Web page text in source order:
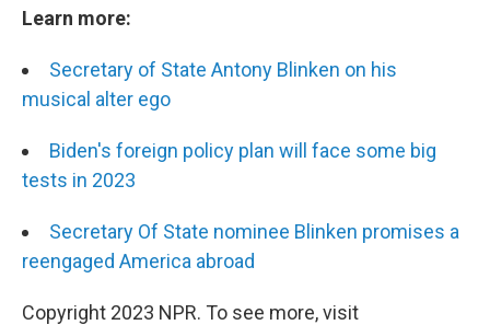
Learn more:
Secretary of State Antony Blinken on his
musical alter ego
Biden's foreign policy plan will face some big
tests in 2023
Secretary Of State nominee Blinken promises a
reengaged America abroad
Copyright 2023 NPR. To see more, visit